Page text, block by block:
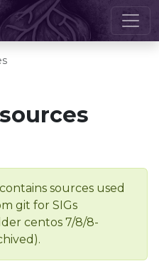
sources used
git for SIGs
centos 7/8/8-